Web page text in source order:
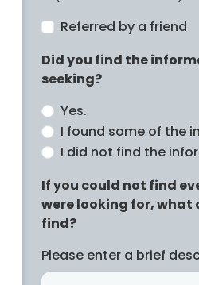
Referred by a friend
Did you find the
seeking?
Yes.
I found some of the
I did not find the
If you could not find
were looking for, what
find?
Please enter a brief